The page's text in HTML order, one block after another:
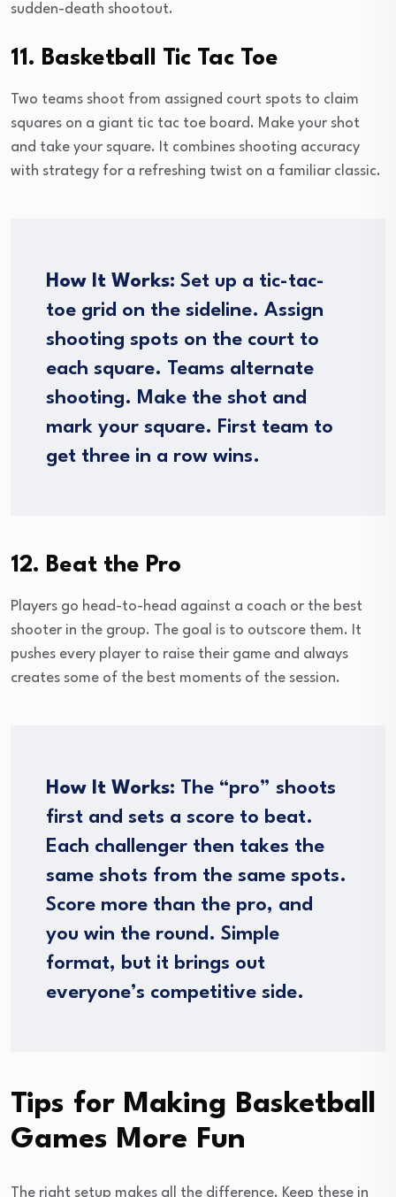
sudden-death shootout.
11. Basketball Tic Tac Toe
Two teams shoot from assigned court spots to claim
squares on a giant tic tac toe board. Make your shot
and take your square. It combines shooting accuracy
with strategy for a refreshing twist on a familiar classic.
How It Works: Set up a tic-tac-
toe grid on the sideline. Assign
shooting spots on the court to
each square. Teams alternate
shooting. Make the shot and
mark your square. First team to
get three in a row wins.
12. Beat the Pro
Players go head-to-head against a coach or the best
shooter in the group. The goal is to outscore them. It
pushes every player to raise their game and always
creates some of the best moments of the session.
How It Works: The “pro” shoots
first and sets a score to beat.
Each challenger then takes the
same shots from the same spots.
Score more than the pro, and
you win the round. Simple
format, but it brings out
everyone’s competitive side.
Tips for Making Basketball
Games More Fun
The right setup makes all the difference. Keep these in